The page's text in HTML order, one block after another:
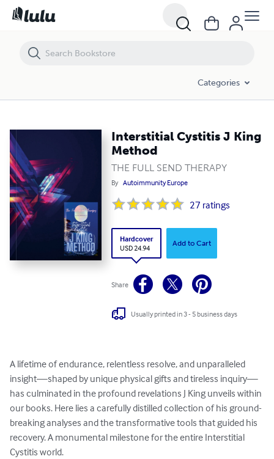
Categories
Interstitial Cystitis J King
Method
THE FULL SEND THERAPY
By Autoimmunity Europe
27 ratings
Hardcover
USD 24.94
Add to Cart
Share
Usually printed in 3 - 5 business days
A lifetime of endurance, relentless resolve, and unparalleled
insight—shaped by unique physical gifts and tireless inquiry—
has culminated in the profound revelations J King unveils within
our books. Here lies a carefully distilled collection of his ground-
breaking analyses and the transformative tools that guided his
recovery. A monumental milestone for the entire Interstitial
Cystitis world.
Interstitial Cystitis J King Method